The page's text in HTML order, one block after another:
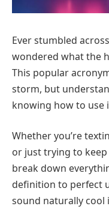
Ever stumbled across
wondered what the
This popular
storm, but
knowing how to use
Whether you’re
or just trying to keep
break down
definition to perfect
sound naturally cool